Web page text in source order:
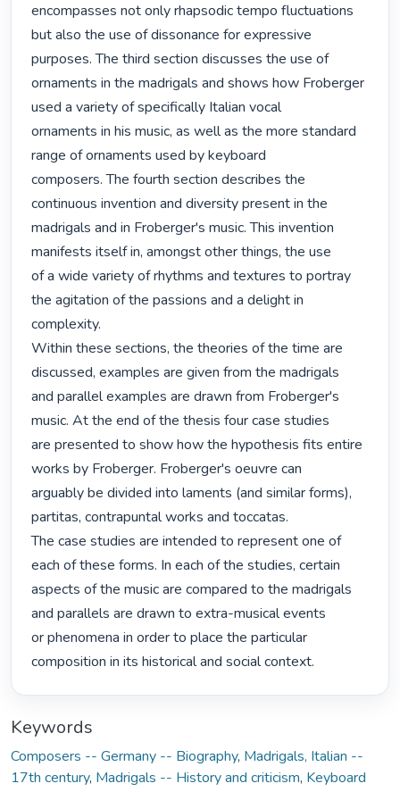
encompasses not only rhapsodic tempo fluctuations
but also the use of dissonance for expressive
purposes. The third section discusses the use of
ornaments in the madrigals and shows how Froberger
used a variety of specifically Italian vocal
ornaments in his music, as well as the more standard
range of ornaments used by keyboard
composers. The fourth section describes the
continuous invention and diversity present in the
madrigals and in Froberger's music. This invention
manifests itself in, amongst other things, the use
of a wide variety of rhythms and textures to portray
the agitation of the passions and a delight in
complexity.
Within these sections, the theories of the time are
discussed, examples are given from the madrigals
and parallel examples are drawn from Froberger's
music. At the end of the thesis four case studies
are presented to show how the hypothesis fits entire
works by Froberger. Froberger's oeuvre can
arguably be divided into laments (and similar forms),
partitas, contrapuntal works and toccatas.
The case studies are intended to represent one of
each of these forms. In each of the studies, certain
aspects of the music are compared to the madrigals
and parallels are drawn to extra-musical events
or phenomena in order to place the particular
composition in its historical and social context.
Keywords
Composers -- Germany -- Biography, Madrigals, Italian --
17th century, Madrigals -- History and criticism, Keyboard